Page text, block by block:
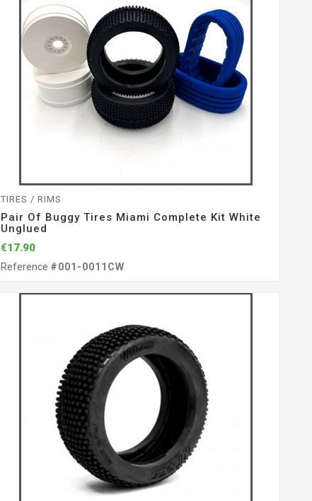
TIRES / RIMS
Pair Of Buggy Tires Miami Complete Kit White
Unglued
€17.90
Reference #001-0011CW